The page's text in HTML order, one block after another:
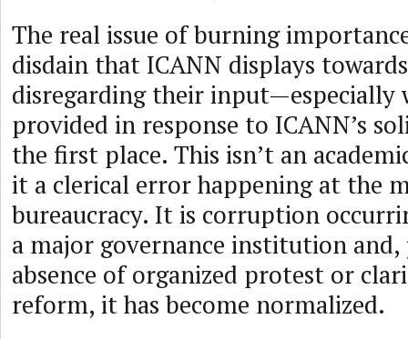
The real issue of burning
disdain that ICANN displays
disregarding their input—especially
provided in response to ICANN’s
the first place. This isn’t an
it a clerical error happening at the
bureaucracy. It is corruption
a major governance institution
absence of organized protest or
reform, it has become normalized.